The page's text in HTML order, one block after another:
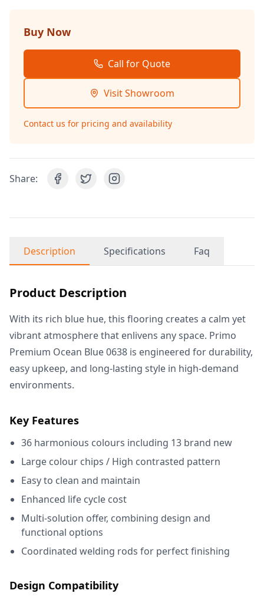
Buy Now
Call for Quote
Visit Showroom
Contact us for pricing and availability
Share:
Description Specifications Faq
Product Description
With its rich blue hue, this flooring creates a calm yet
vibrant atmosphere that enlivens any space. Primo
Premium Ocean Blue 0638 is engineered for durability,
easy upkeep, and long-lasting style in high-demand
environments.
Key Features
36 harmonious colours including 13 brand new
Large colour chips / High contrasted pattern
Easy to clean and maintain
Enhanced life cycle cost
Multi-solution offer, combining design and
functional options
Coordinated welding rods for perfect finishing
Design Compatibility